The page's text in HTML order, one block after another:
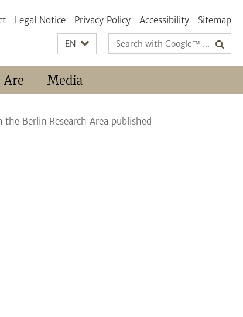
Legal Notice Privacy Policy Accessibility Sitemap
EN
Search
terms
Are Media
the Berlin Research Area published